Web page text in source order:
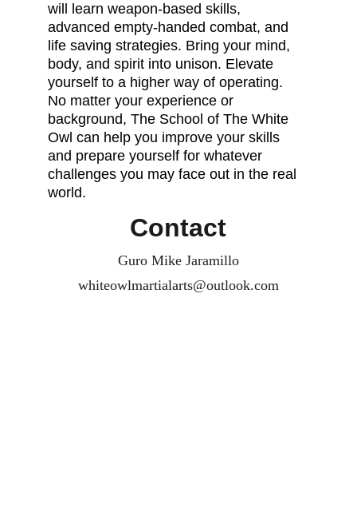
will learn weapon-based skills,
advanced empty-handed combat, and
life saving strategies. Bring your mind,
body, and spirit into unison. Elevate
yourself to a higher way of operating.
No matter your experience or
background, The School of The White
Owl can help you improve your skills
and prepare yourself for whatever
challenges you may face out in the real
world.
Contact
Guro Mike Jaramillo
whiteowlmartialarts@outlook.com